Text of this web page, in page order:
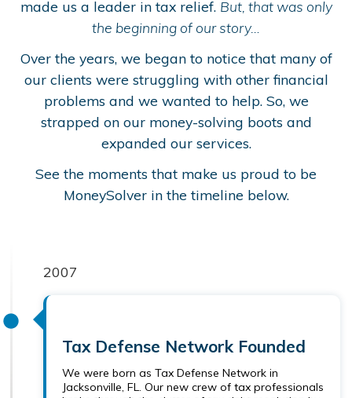
made us a leader in tax relief. But, that was only
the beginning of our story…
Over the years, we began to notice that many of
our clients were struggling with other financial
problems and we wanted to help. So, we
strapped on our money-solving boots and
expanded our services.
See the moments that make us proud to be
MoneySolver in the timeline below.
2007
Tax Defense Network Founded
We were born as Tax Defense Network in
Jacksonville, FL. Our new crew of tax professionals